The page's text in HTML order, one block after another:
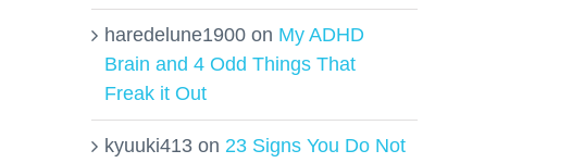
haredelune1900 on My ADHD
Brain and 4 Odd Things That
Freak it Out
kyuuki413 on 23 Signs You Do Not